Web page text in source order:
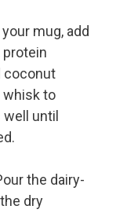
your mug, add
protein
coconut
whisk to
until
the dairy-
dry